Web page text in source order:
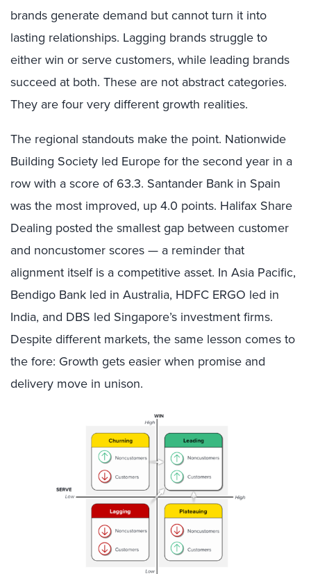
brands generate demand but cannot turn it into
lasting relationships. Lagging brands struggle to
either win or serve customers, while leading brands
succeed at both. These are not abstract categories.
They are four very different growth realities.
The regional standouts make the point. Nationwide
Building Society led Europe for the second year in a
row with a score of 63.3. Santander Bank in Spain
was the most improved, up 4.0 points. Halifax Share
Dealing posted the smallest gap between customer
and noncustomer scores — a reminder that
alignment itself is a competitive asset. In Asia Pacific,
Bendigo Bank led in Australia, HDFC ERGO led in
India, and DBS led Singapore’s investment firms.
Despite different markets, the same lesson comes to
the fore: Growth gets easier when promise and
delivery move in unison.